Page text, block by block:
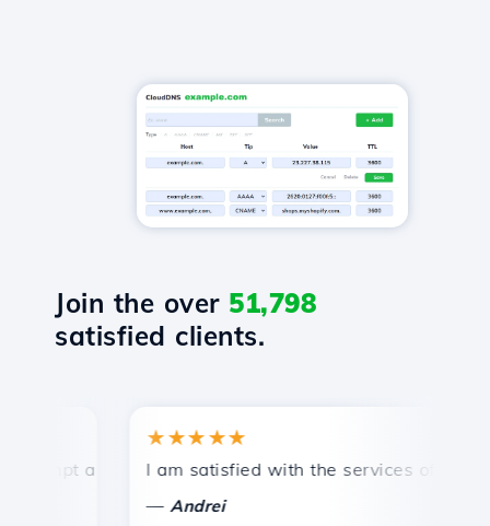
Join the over 51,798
satisfied clients.
and efficient technical support.
★★★★★
I am satisfied with the services offered by
Andrei